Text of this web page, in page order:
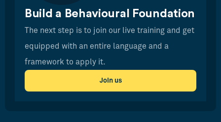
Build a Behavioural Foundation
The next step is to join our live training and get
equipped with an entire language and a
framework to apply it.
Join us